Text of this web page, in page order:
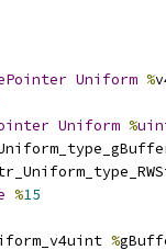
Uniform %
Uniform %
%15
%